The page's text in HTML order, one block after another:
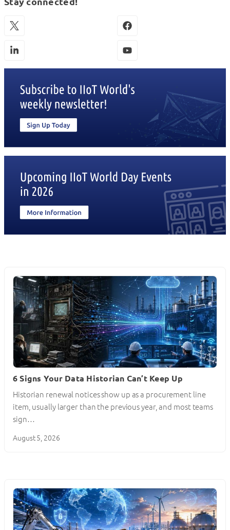
6 Signs Your Data Historian Can’t Keep Up
Historian renewal notices show up as a procurement line
item, usually larger than the previous year, and most teams
sign…
August 5, 2026